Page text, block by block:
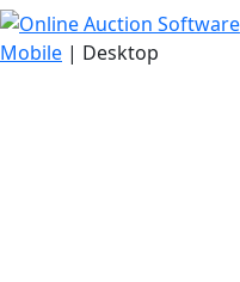
Mobile | Desktop